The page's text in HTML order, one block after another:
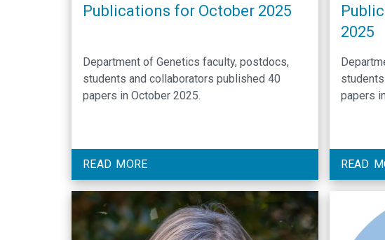
Publications for October 2025
Department of Genetics faculty, postdocs,
students and collaborators published 40
papers in October 2025.
READ MORE
2025
papers
READ